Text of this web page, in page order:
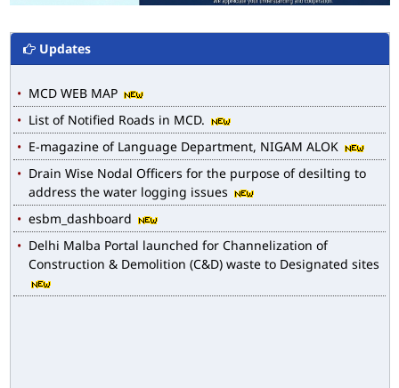
Updates
MCD WEB MAP
List of Notified Roads in MCD.
E-magazine of Language Department, NIGAM ALOK
Drain Wise Nodal Officers for the purpose of desilting to
address the water logging issues
esbm_dashboard
Delhi Malba Portal launched for Channelization of
Construction & Demolition (C&D) waste to Designated sites